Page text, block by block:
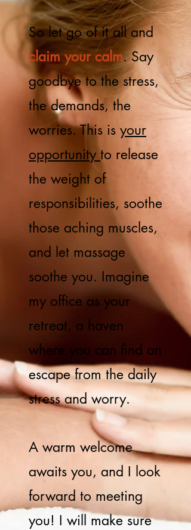
So let go of it all and
claim your calm. Say
goodbye to the stress,
the demands, the
worries. This is your
opportunity to release
the weight of
responsibilities, soothe
those aching muscles,
and let massage
soothe you. Imagine
my office as your
retreat, a haven
where you can find an
escape from the daily
stress and worry.
A warm welcome
awaits you, and I look
forward to meeting
you! I will make sure